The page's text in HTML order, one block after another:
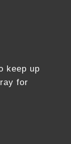
keep up
for